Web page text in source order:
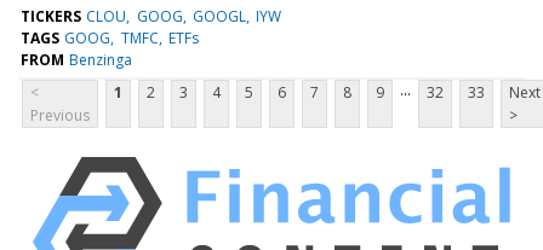
TICKERS CLOU GOOG GOOGL IYW
TAGS GOOG TMFC ETFs
FROM Benzinga
<
Previous
1 2 3 4 5 6 7 8 9 ... 32 33
Next
>